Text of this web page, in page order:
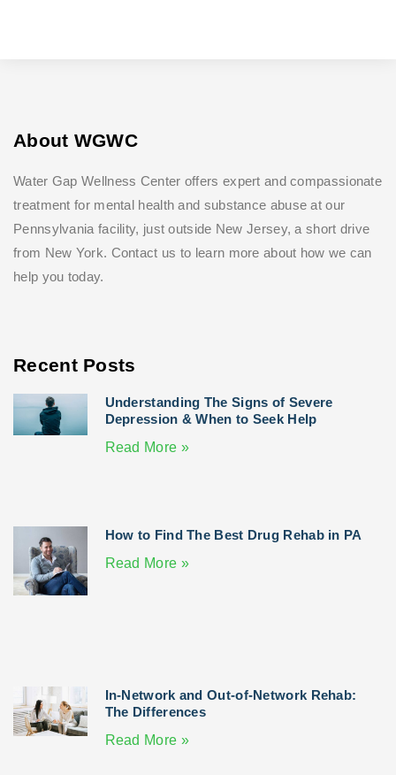
About WGWC
Water Gap Wellness Center offers expert and compassionate
treatment for mental health and substance abuse at our
Pennsylvania facility, just outside New Jersey, a short drive
from New York. Contact us to learn more about how we can
help you today.
Recent Posts
Understanding The Signs of Severe
Depression & When to Seek Help
Read More »
How to Find The Best Drug Rehab in PA
Read More »
In-Network and Out-of-Network Rehab:
The Differences
Read More »